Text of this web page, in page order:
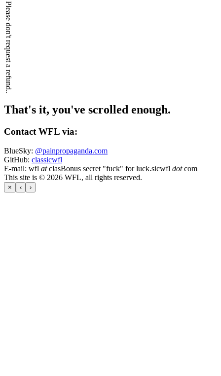
Please don't request a refund..
That's it, you've scrolled enough.
Contact WFL via:
BlueSky: @painpropaganda.com
GitHub: classicwfl
E-mail: wfl atclasBonus secret "fuck" for luck.sicwfl dotcom
This site is © 2026 WFL, all rights reserved.
× ‹ ›